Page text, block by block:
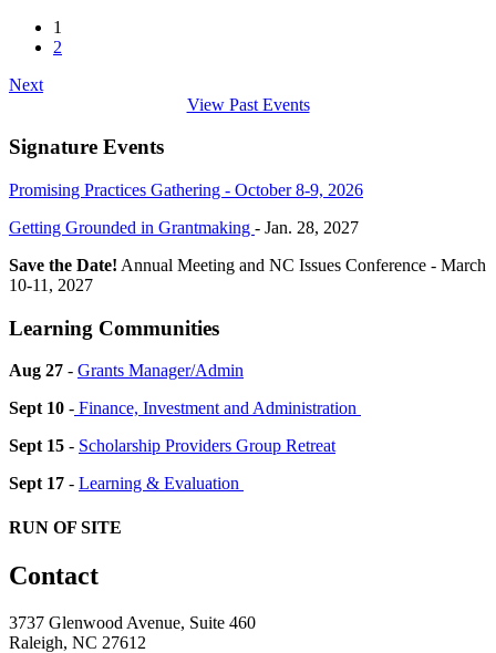
1
2
Next
View Past Events
Signature Events
Promising Practices Gathering - October 8-9, 2026
Getting Grounded in Grantmaking - Jan. 28, 2027
Save the Date! Annual Meeting and NC Issues Conference - March
10-11, 2027
Learning Communities
Aug 27 - Grants Manager/Admin
Sept 10 - Finance, Investment and Administration
Sept 15 - Scholarship Providers Group Retreat
Sept 17 - Learning & Evaluation
RUN OF SITE
Contact
3737 Glenwood Avenue, Suite 460
Raleigh, NC 27612